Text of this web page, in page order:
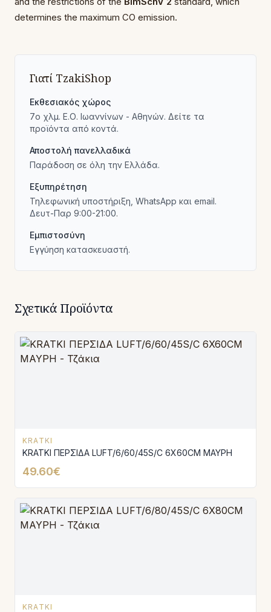
determines the maximum CO emission.
Γιατί TzakiShop
Εκθεσιακός χώρος
7ο χλμ. Ε.Ο. Ιωαννίνων - Αθηνών. Δείτε τα
προϊόντα από κοντά.
Αποστολή πανελλαδικά
Παράδοση σε όλη την Ελλάδα.
Εξυπηρέτηση
Τηλεφωνική υποστήριξη, WhatsApp και email.
Δευτ-Παρ 9:00-21:00.
Εμπιστοσύνη
Εγγύηση κατασκευαστή.
Σχετικά Προϊόντα
KRATKI
KRATKI ΠΕΡΣΙΔΑ LUFT/6/60/45S/C 6X60CM ΜΑΥΡΗ
49.60€
KRATKI